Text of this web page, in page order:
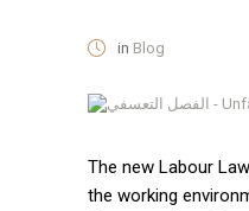
in Blog
The new Labour
the working